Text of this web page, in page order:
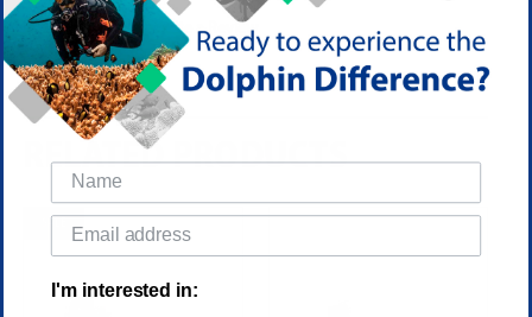
(No reviews yet) Write a Review
RELATED PRODUCTS
I'm interested in: